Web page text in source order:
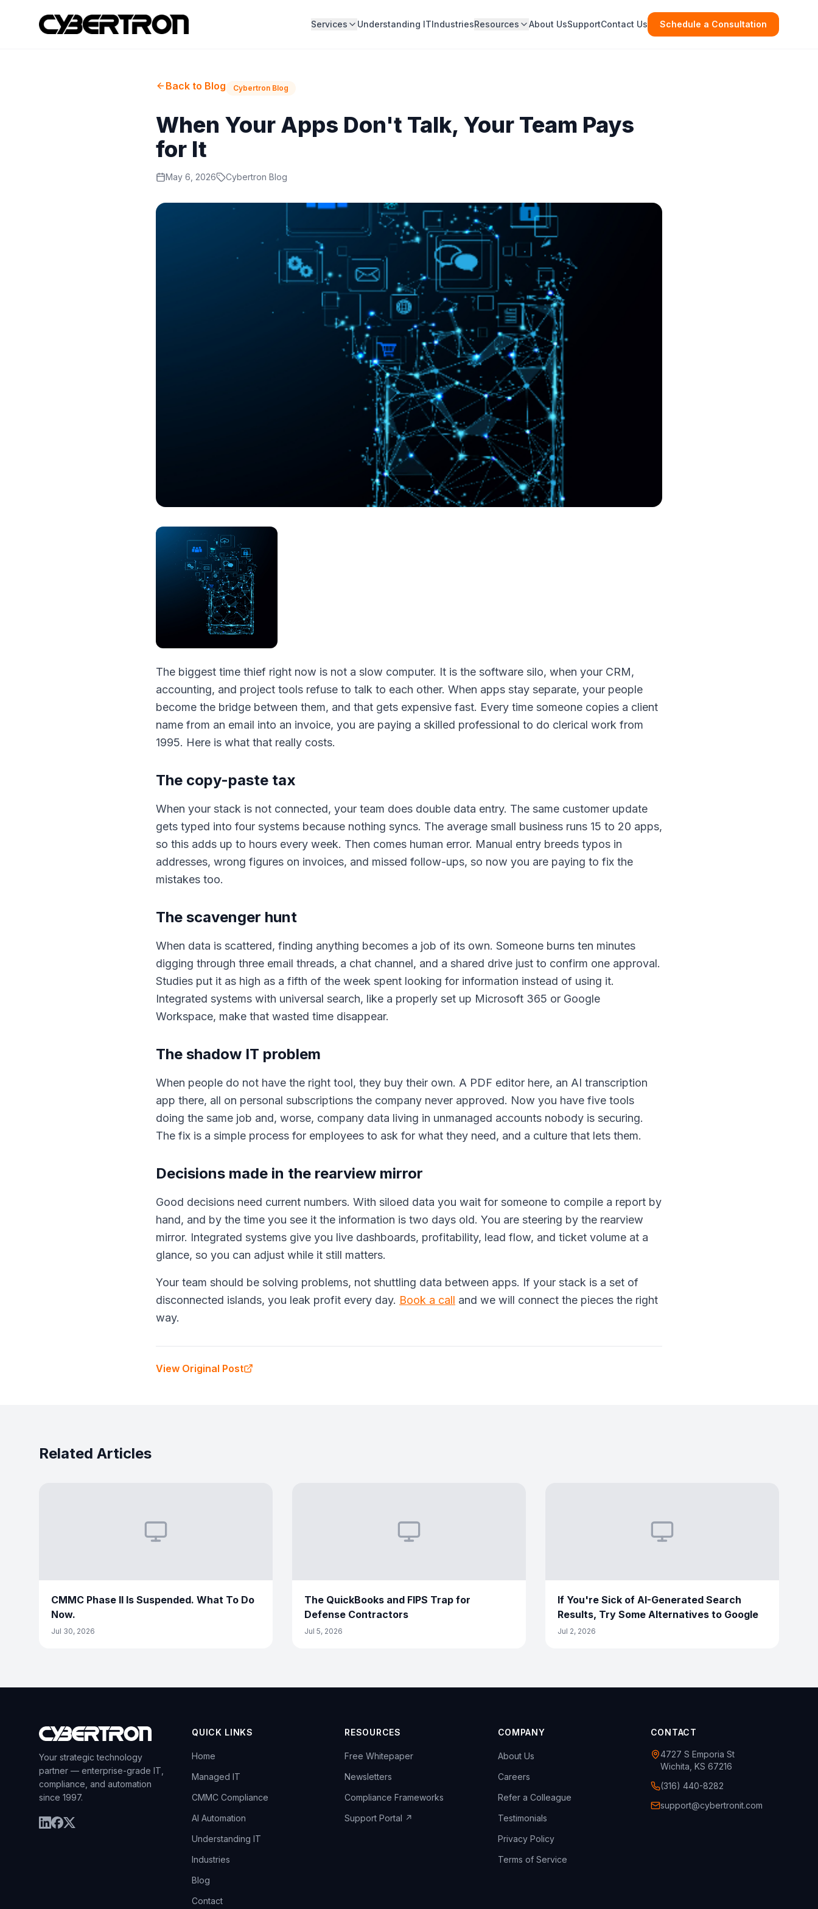
Services Understanding ITIndustriesResources About UsSupportContact Us Schedule a Consultation
Back to Blog Cybertron Blog
When Your Apps Don't Talk, Your Team Pays
for It
May 6, 2026 Cybertron Blog
The biggest time thief right now is not a slow computer. It is the software silo, when your CRM,
accounting, and project tools refuse to talk to each other. When apps stay separate, your people
become the bridge between them, and that gets expensive fast. Every time someone copies a client
name from an email into an invoice, you are paying a skilled professional to do clerical work from
1995. Here is what that really costs.
The copy-paste tax
When your stack is not connected, your team does double data entry. The same customer update
gets typed into four systems because nothing syncs. The average small business runs 15 to 20 apps,
so this adds up to hours every week. Then comes human error. Manual entry breeds typos in
addresses, wrong figures on invoices, and missed follow-ups, so now you are paying to fix the
mistakes too.
The scavenger hunt
When data is scattered, finding anything becomes a job of its own. Someone burns ten minutes
digging through three email threads, a chat channel, and a shared drive just to confirm one approval.
Studies put it as high as a fifth of the week spent looking for information instead of using it.
Integrated systems with universal search, like a properly set up Microsoft 365 or Google
Workspace, make that wasted time disappear.
The shadow IT problem
When people do not have the right tool, they buy their own. A PDF editor here, an AI transcription
app there, all on personal subscriptions the company never approved. Now you have five tools
doing the same job and, worse, company data living in unmanaged accounts nobody is securing.
The fix is a simple process for employees to ask for what they need, and a culture that lets them.
Decisions made in the rearview mirror
Good decisions need current numbers. With siloed data you wait for someone to compile a report by
hand, and by the time you see it the information is two days old. You are steering by the rearview
mirror. Integrated systems give you live dashboards, profitability, lead flow, and ticket volume at a
glance, so you can adjust while it still matters.
Your team should be solving problems, not shuttling data between apps. If your stack is a set of
disconnected islands, you leak profit every day. Book a call and we will connect the pieces the right
way.
View Original Post
Related Articles
CMMC Phase II Is Suspended. What To Do
Now.
Jul 30, 2026
The QuickBooks and FIPS Trap for
Defense Contractors
Jul 5, 2026
If You're Sick of AI-Generated Search
Results, Try Some Alternatives to Google
Jul 2, 2026
Your strategic technology
partner — enterprise-grade IT,
compliance, and automation
since 1997.
QUICK LINKS
Home
Managed IT
CMMC Compliance
AI Automation
Understanding IT
Industries
Blog
Contact
RESOURCES
Free Whitepaper
Newsletters
Compliance Frameworks
Support Portal ↗
COMPANY
About Us
Careers
Refer a Colleague
Testimonials
Privacy Policy
Terms of Service
CONTACT
4727 S Emporia St
Wichita, KS 67216
(316) 440-8282
support@cybertronit.com